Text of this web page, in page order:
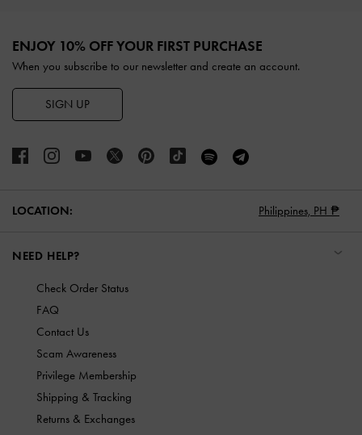
ENJOY 10% OFF YOUR FIRST PURCHASE
When you subscribe to our newsletter and create an account.
SIGN UP
LOCATION: Philippines, PH ₱
NEED HELP?
Check Order Status
FAQ
Contact Us
Scam Awareness
Privilege Membership
Shipping & Tracking
Returns & Exchanges